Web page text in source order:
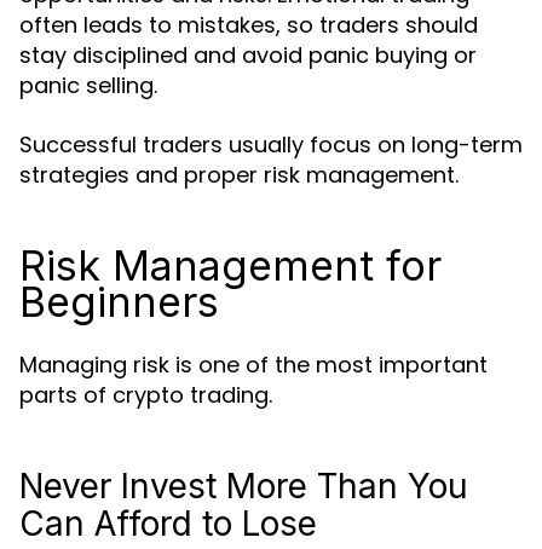
often leads to mistakes, so traders should
stay disciplined and avoid panic buying or
panic selling.
Successful traders usually focus on long-term
strategies and proper risk management.
Risk Management for
Beginners
Managing risk is one of the most important
parts of crypto trading.
Never Invest More Than You
Can Afford to Lose